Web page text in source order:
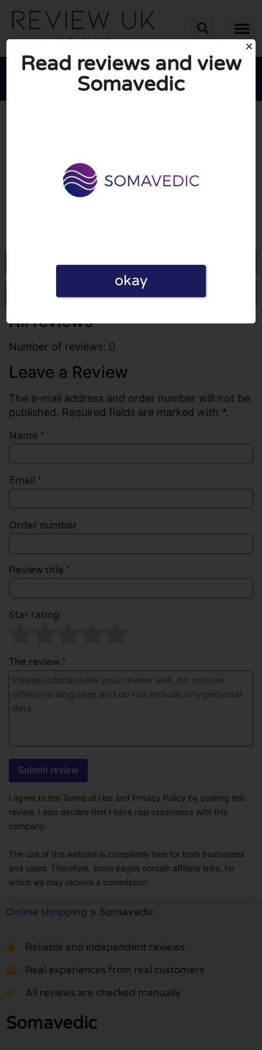

Go to Somavedic.uk
Write a review
All reviews
Number of reviews: 0
Leave a Review
The e-mail address and order number will not be
published. Required fields are marked with *.
Name *
Email *
Order number
Review title *
Star rating
The review *
I agree to the Terms of Use and Privacy Policy by posting this
review. I also declare that I have real experience with this
company.
The use of this website is completely free for both businesses
and users. Therefore, some pages contain affiliate links, for
which we may receive a commission.
Online shopping » Somavedic
Reliable and independent reviews
Real experiences from real customers
All reviews are checked manually
Somavedic
Read reviews and view
Somavedic
okay